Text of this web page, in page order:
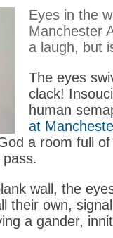
Eyes in the
Manchester
a laugh, but
The eyes
clack!
human
at
a room full
wall, the
their own,
a gander,